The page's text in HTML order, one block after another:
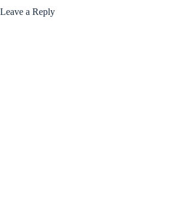
Leave a Reply